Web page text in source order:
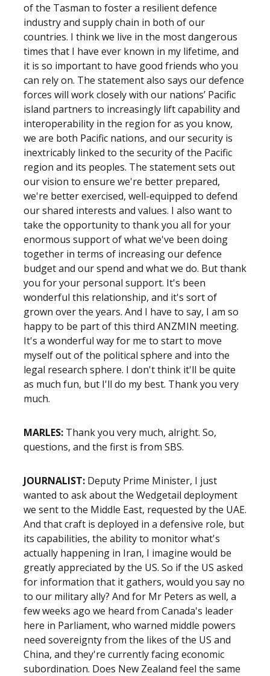
of the Tasman to foster a resilient defence
industry and supply chain in both of our
countries. I think we live in the most dangerous
times that I have ever known in my lifetime, and
it is so important to have good friends who you
can rely on. The statement also says our defence
forces will work closely with our nations’ Pacific
island partners to increasingly lift capability and
interoperability in the region for as you know,
we are both Pacific nations, and our security is
inextricably linked to the security of the Pacific
region and its peoples. The statement sets out
our vision to ensure we're better prepared,
we're better exercised, well-equipped to defend
our shared interests and values. I also want to
take the opportunity to thank you all for your
enormous support of what we've been doing
together in terms of increasing our defence
budget and our spend and what we do. But thank
you for your personal support. It's been
wonderful this relationship, and it's sort of
grown over the years. And I have to say, I am so
happy to be part of this third ANZMIN meeting.
It's a wonderful way for me to start to move
myself out of the political sphere and into the
legal research sphere. I don't think it'll be quite
as much fun, but I'll do my best. Thank you very
much.
MARLES: Thank you very much, alright. So,
questions, and the first is from SBS.
JOURNALIST: Deputy Prime Minister, I just
wanted to ask about the Wedgetail deployment
we sent to the Middle East, requested by the UAE.
And that craft is deployed in a defensive role, but
its capabilities, the ability to monitor what's
actually happening in Iran, I imagine would be
greatly appreciated by the US. So if the US asked
for information that it gathers, would you say no
to our military ally? And for Mr Peters as well, a
few weeks ago we heard from Canada's leader
here in Parliament, who warned middle powers
need sovereignty from the likes of the US and
China, and they're currently facing economic
subordination. Does New Zealand feel the same